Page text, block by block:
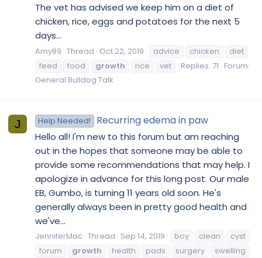
The vet has advised we keep him on a diet of
chicken, rice, eggs and potatoes for the next 5
days...
Amy89 Thread Oct 22, 2019 advice chicken
diet
feed
food growth rice vet Replies: 71 Forum:
General Bulldog Talk
J Help Needed! Recurring edema in paw
Hello all! I'm new to this forum but am reaching
out in the hopes that someone may be able to
provide some recommendations that may help. I
apologize in advance for this long post. Our male
EB, Gumbo, is turning 11 years old soon. He's
generally always been in pretty good health and
we've...
JenniferMac Thread Sep 14, 2019 boy clean
cyst
forum
growth health pads surgery swelling